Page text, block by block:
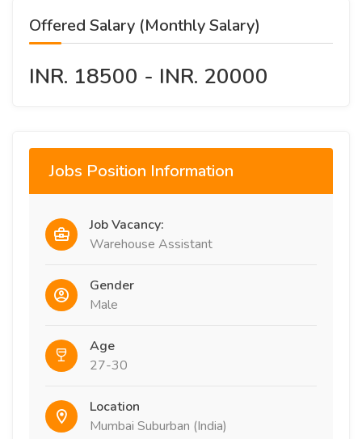
Offered Salary (Monthly Salary)
INR. 18500 - INR. 20000
Jobs Position Information
Job Vacancy:
Warehouse Assistant
Gender
Male
Age
27-30
Location
Mumbai Suburban (India)